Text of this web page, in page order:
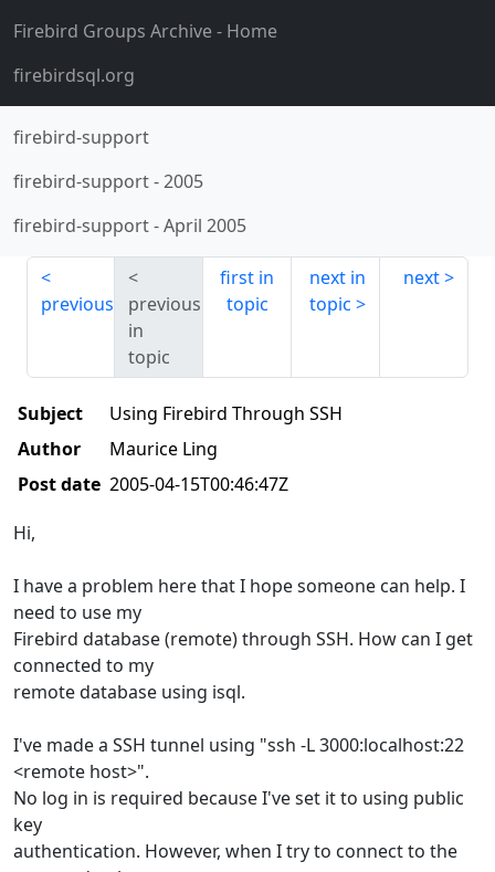
Firebird Groups Archive- Home
firebirdsql.org
firebird-support
firebird-support-2005
firebird-support-April 2005
previous
previous
in
topic
first in
topic
next in
topic
next
Subject
Using Firebird Through SSH
Author
Maurice Ling
Post date 2005-04-15T00:46:47Z
Hi,
I have a problem here that I hope someone can help. I
need to use my
Firebird database (remote) through SSH. How can I get
connected to my
remote database using isql.
I've made a SSH tunnel using "ssh -L 3000:localhost:22
<remote host>".
No log in is required because I've set it to using public
key
authentication. However, when I try to connect to the